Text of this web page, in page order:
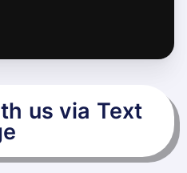
us via Text